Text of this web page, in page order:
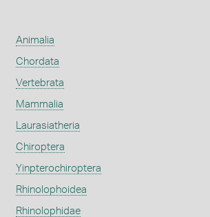
Animalia
Chordata
Vertebrata
Mammalia
Laurasiatheria
Chiroptera
Yinpterochiroptera
Rhinolophoidea
Rhinolophidae